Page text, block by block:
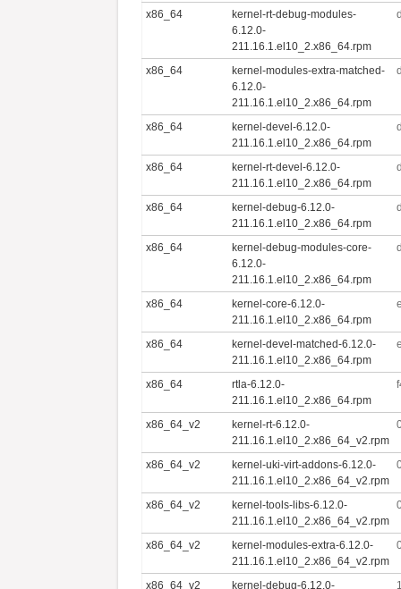
x86_64
kernel-rt-debug-modules-
6.12.0-
211.16.1.el10_2.x86_64.rpm
x86_64
kernel-modules-extra-matched-
6.12.0-
211.16.1.el10_2.x86_64.rpm
x86_64
kernel-devel-6.12.0-
211.16.1.el10_2.x86_64.rpm
x86_64
kernel-rt-devel-6.12.0-
211.16.1.el10_2.x86_64.rpm
x86_64
kernel-debug-6.12.0-
211.16.1.el10_2.x86_64.rpm
x86_64
kernel-debug-modules-core-
6.12.0-
211.16.1.el10_2.x86_64.rpm
x86_64
kernel-core-6.12.0-
211.16.1.el10_2.x86_64.rpm
x86_64
kernel-devel-matched-6.12.0-
211.16.1.el10_2.x86_64.rpm
x86_64
rtla-6.12.0-
211.16.1.el10_2.x86_64.rpm
x86_64_v2
kernel-rt-6.12.0-
211.16.1.el10_2.x86_64_v2.rpm
x86_64_v2
kernel-uki-virt-addons-6.12.0-
211.16.1.el10_2.x86_64_v2.rpm
x86_64_v2
kernel-tools-libs-6.12.0-
211.16.1.el10_2.x86_64_v2.rpm
x86_64_v2
kernel-modules-extra-6.12.0-
211.16.1.el10_2.x86_64_v2.rpm
x86_64_v2
kernel-debug-6.12.0-